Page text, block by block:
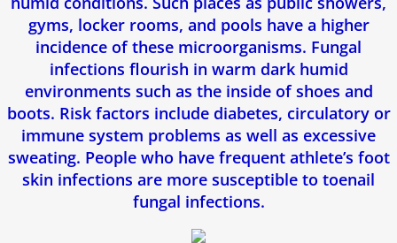
gyms, locker rooms, and pools have a higher
incidence of these microorganisms. Fungal
infections flourish in warm dark humid
environments such as the inside of shoes and
boots. Risk factors include diabetes, circulatory or
immune system problems as well as excessive
sweating. People who have frequent athlete’s foot
skin infections are more susceptible to toenail
fungal infections.